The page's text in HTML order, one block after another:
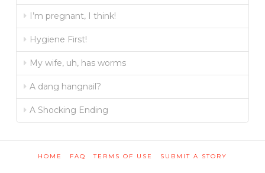
I’m pregnant, I think!
Hygiene First!
My wife, uh, has worms
A dang hangnail?
A Shocking Ending
HOME FAQ TERMS OF USE SUBMIT A STORY